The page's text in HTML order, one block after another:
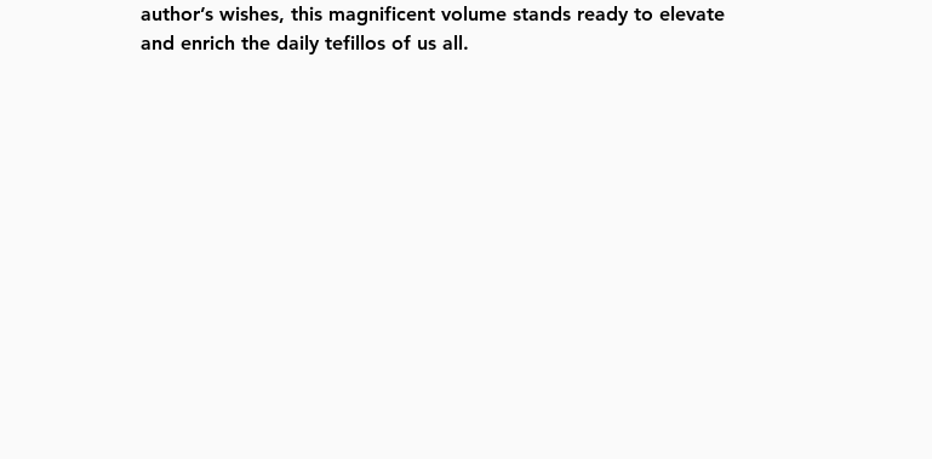
author’s wishes, this magnificent volume stands ready to elevate
and enrich the daily tefillos of us all.